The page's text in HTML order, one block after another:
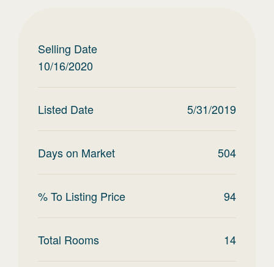
Selling Date
10/16/2020
Listed Date 5/31/2019
Days on Market 504
% To Listing Price 94
Total Rooms 14